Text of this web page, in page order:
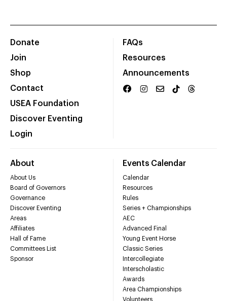
Donate
Join
Shop
Contact
USEA Foundation
Discover Eventing
Login
FAQs
Resources
Announcements
About
About Us
Board of Governors
Governance
Discover Eventing
Areas
Affiliates
Hall of Fame
Committees List
Sponsor
Events Calendar
Calendar
Resources
Rules
Series + Championships
AEC
Advanced Final
Young Event Horse
Classic Series
Intercollegiate
Interscholastic
Awards
Area Championships
Volunteers